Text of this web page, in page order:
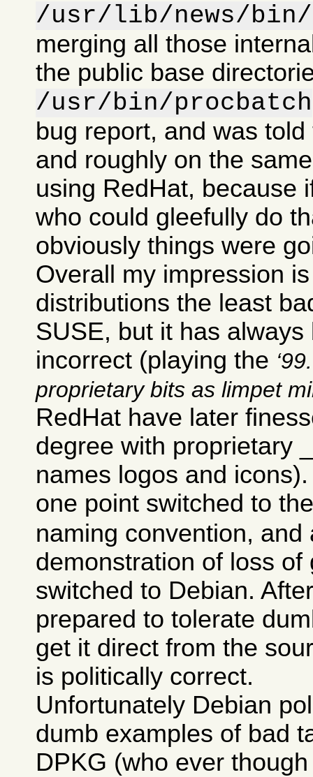
/usr/lib/news/bin/
merging all those
the public base
/usr/bin/procbatch
bug report, and was
and roughly on the
using RedHat, because
who could gleefully do
obviously things were
Overall my impression
distributions the least
SUSE, but it has
incorrect (playing the
proprietary bits as limpet
RedHat have later
degree with proprietary
names logos and
one point switched to
naming convention, and
demonstration of loss of
switched to Debian.
prepared to tolerate
get it direct from the
is politically correct.
Unfortunately Debian
dumb examples of bad
DPKG (who ever